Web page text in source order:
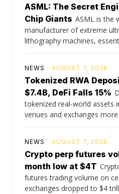
ASML: The Secret
Chip Giants ASML is the
manufacturer of extreme
lithography machines,
NEWS AUGUST 7, 2026
Tokenized RWA
$7.4B, DeFi Falls 15%
tokenized real-world assets
venues and exchanges
NEWS AUGUST 7, 2026
Crypto perp futures
month low at $4T
futures trading volume on
exchanges dropped to $4